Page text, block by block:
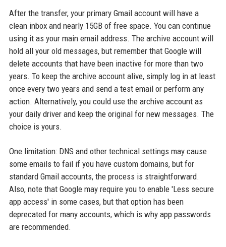
After the transfer, your primary Gmail account will have a
clean inbox and nearly 15GB of free space. You can continue
using it as your main email address. The archive account will
hold all your old messages, but remember that Google will
delete accounts that have been inactive for more than two
years. To keep the archive account alive, simply log in at least
once every two years and send a test email or perform any
action. Alternatively, you could use the archive account as
your daily driver and keep the original for new messages. The
choice is yours.
One limitation: DNS and other technical settings may cause
some emails to fail if you have custom domains, but for
standard Gmail accounts, the process is straightforward.
Also, note that Google may require you to enable 'Less secure
app access' in some cases, but that option has been
deprecated for many accounts, which is why app passwords
are recommended.